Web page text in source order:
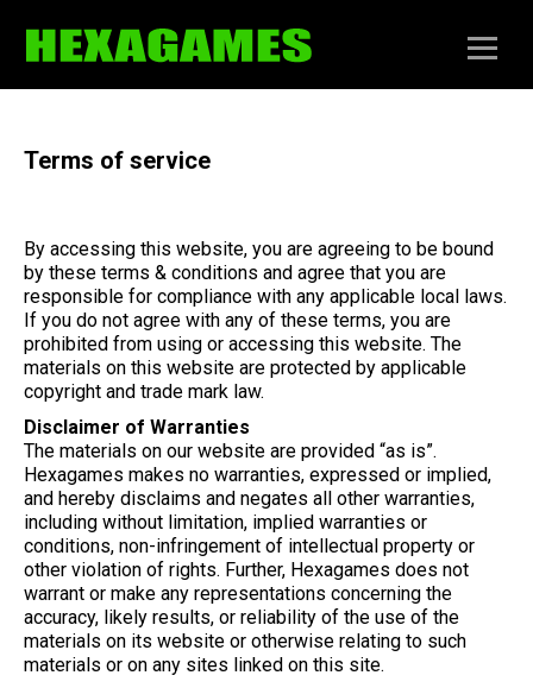
Terms of service
By accessing this website, you are agreeing to be bound
by these terms & conditions and agree that you are
responsible for compliance with any applicable local laws.
If you do not agree with any of these terms, you are
prohibited from using or accessing this website. The
materials on this website are protected by applicable
copyright and trade mark law.
Disclaimer of Warranties
The materials on our website are provided “as is”.
Hexagames makes no warranties, expressed or implied,
and hereby disclaims and negates all other warranties,
including without limitation, implied warranties or
conditions, non-infringement of intellectual property or
other violation of rights. Further, Hexagames does not
warrant or make any representations concerning the
accuracy, likely results, or reliability of the use of the
materials on its website or otherwise relating to such
materials or on any sites linked on this site.